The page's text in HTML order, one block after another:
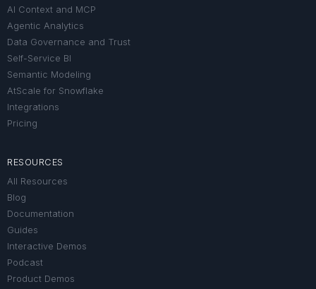
AI Context and MCP
Agentic Analytics
Data Governance and Trust
Self-Service BI
Semantic Modeling
AtScale for Snowflake
Integrations
Pricing
RESOURCES
All Resources
Blog
Documentation
Guides
Interactive Demos
Podcast
Product Demos